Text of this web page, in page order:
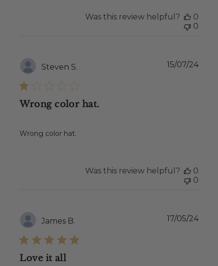
Was this review helpful?
0
0
Steven S.
Wrong color hat.
Wrong color hat.
15/07/24
Was this review helpful?
0
0
James B.
Love it all
17/05/24